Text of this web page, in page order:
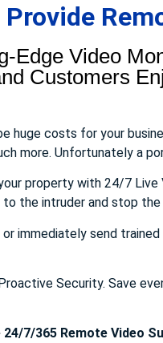
Provide
Edge Video
Customers
huge costs for your
more. Unfortunately a
property with 24/7 Live
the intruder and stop the
immediately send
Security. Save
24/7/365 Remote Video